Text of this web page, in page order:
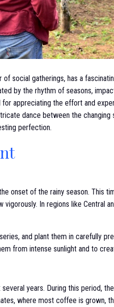
social gatherings, has a
by the rhythm of seasons,
appreciating the effort and
dance between the changing
perfection.
onset of the rainy season. This
In regions like Central
and plant them in carefully
from intense sunlight and to
years. During this period,
where most coffee is grown,